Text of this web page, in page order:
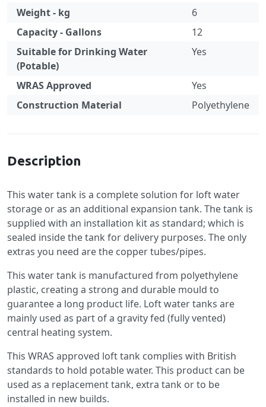
Weight - kg
6
Capacity - Gallons
12
Suitable for Drinking Water
(Potable)
Yes
WRAS Approved
Yes
Construction Material
Polyethylene
Description
This water tank is a complete solution for loft water
storage or as an additional expansion tank. The tank is
supplied with an installation kit as standard; which is
sealed inside the tank for delivery purposes. The only
extras you need are the copper tubes/pipes.
This water tank is manufactured from polyethylene
plastic, creating a strong and durable mould to
guarantee a long product life. Loft water tanks are
mainly used as part of a gravity fed (fully vented)
central heating system.
This WRAS approved loft tank complies with British
standards to hold potable water. This product can be
used as a replacement tank, extra tank or to be
installed in new builds.